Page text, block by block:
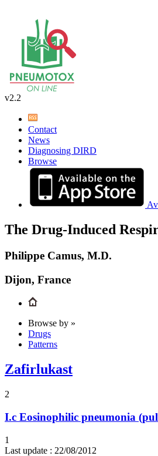
v2.2
Contact
News
Diagnosing DIRD
Browse
The Drug-Induced
Philippe Camus, M.D.
Dijon, France
Browse by »
Drugs
Patterns
Zafirlukast
2
I.c Eosinophilic pneumonia
1
Last update : 22/08/2012